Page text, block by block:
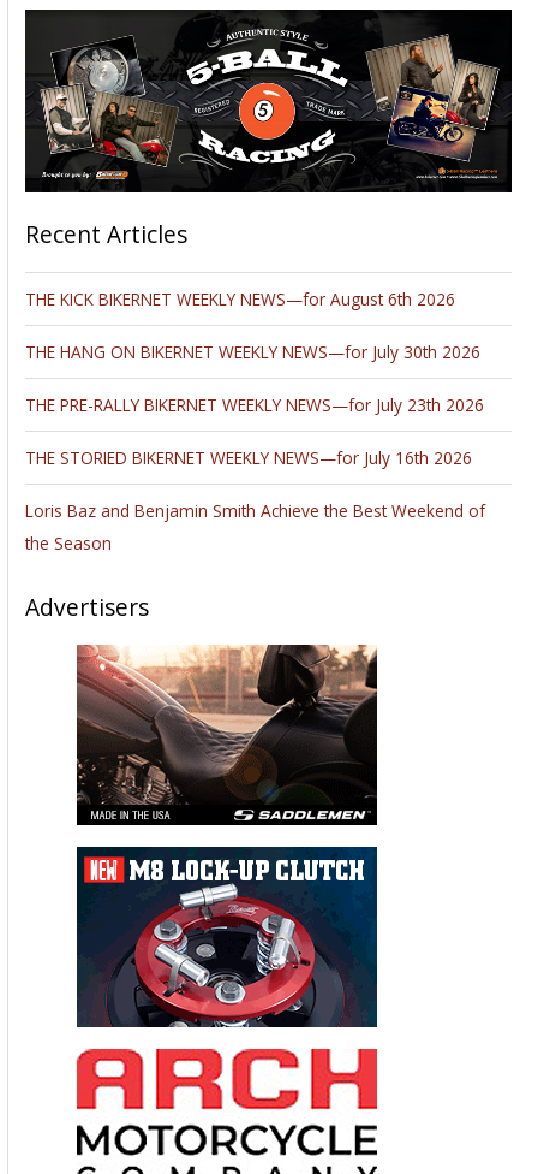
Recent Articles
THE KICK BIKERNET WEEKLY NEWS—for August 6th 2026
THE HANG ON BIKERNET WEEKLY NEWS—for July 30th 2026
THE PRE-RALLY BIKERNET WEEKLY NEWS—for July 23th 2026
THE STORIED BIKERNET WEEKLY NEWS—for July 16th 2026
Loris Baz and Benjamin Smith Achieve the Best Weekend of
the Season
Advertisers